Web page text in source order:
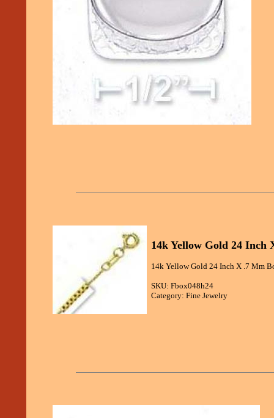
14k Yellow Gold 24 Inch
14k Yellow Gold 24 Inch X .7 Mm
SKU: Fbox048h24
Category: Fine Jewelry